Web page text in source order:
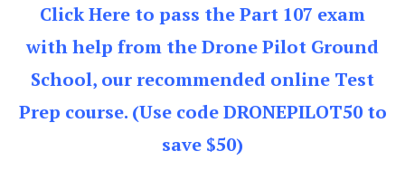
Click Here to pass the Part 107 exam
with help from the Drone Pilot Ground
School, our recommended online Test
Prep course. (Use code DRONEPILOT50 to
save $50)